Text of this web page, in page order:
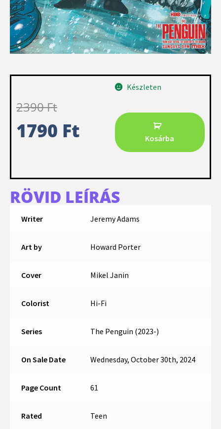
2390Ft
1790 Ft
Készleten
Kosárba
RÖVID LEÍRÁS
Writer Jeremy Adams
Art by Howard Porter
Cover Mikel Janin
Colorist Hi-Fi
Series The Penguin (2023-)
On Sale Date Wednesday, October 30th, 2024
Page Count 61
Rated Teen